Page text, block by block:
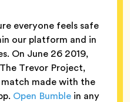
everyone feels safe
our platform and in
On June 26 2019,
Trevor Project,
made with the
Open Bumble in any